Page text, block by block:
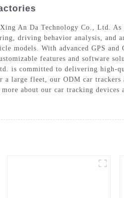
An Da Technology Co., Ltd.
driving behavior analysis, and
models. With advanced GPS and
features and software
is committed to delivering high-
a large fleet, our ODM car
about our car tracking devices